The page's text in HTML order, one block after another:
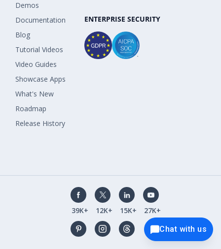
Demos
Documentation
Blog
Tutorial Videos
Video Guides
Showcase Apps
What's New
Roadmap
Release History
ENTERPRISE SECURITY
39K+ 12K+ 15K+
27K+
Chat with us